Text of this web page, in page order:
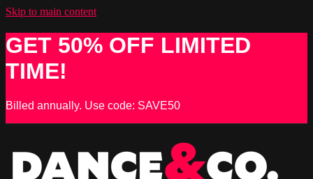
Skip to main content
GET 50% OFF LIMITED
TIME!
Billed annually. Use code: SAVE50